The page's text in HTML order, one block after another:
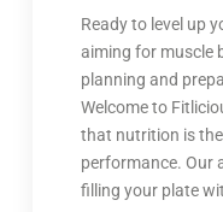
Ready to level up
aiming for muscle
planning and
Welcome to
that nutrition is
performance. Our
filling your plate